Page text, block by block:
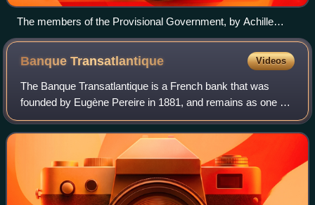
The members of the Provisional Government, by Achille
Devéria
BanqueTransatlantique Videos
The Banque Transatlantique is a French bank that was
founded by Eugène Pereire in 1881, and remains as one of
France's oldest private banks. Its ownership was acquired
in 1941 by Crédit Industriel et